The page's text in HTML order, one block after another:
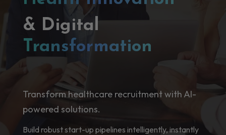
& Digital
Transformation
Transform healthcare recruitment with AI-
powered solutions.
Build robust start-up pipelines intelligently, instantly